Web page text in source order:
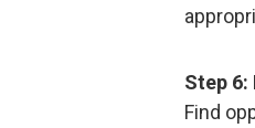
Step
Find